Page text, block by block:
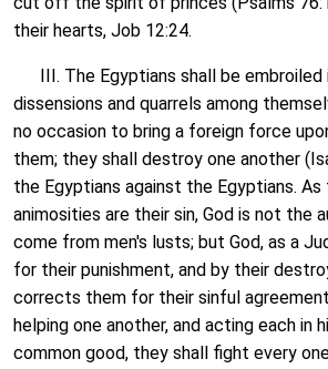
their hearts, Job 12:24.
III. The Egyptians shall be embroiled
dissensions and quarrels among
no occasion to bring a foreign force
them; they shall destroy one another
the Egyptians against the Egyptians. As
animosities are their sin, God is not the
come from men's lusts; but God, as a
for their punishment, and by their
corrects them for their sinful
helping one another, and acting each in
common good, they shall fight every